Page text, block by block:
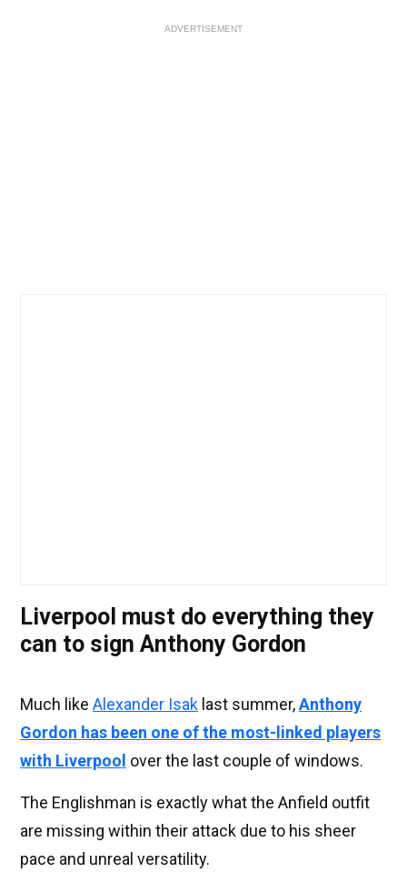
ADVERTISEMENT
Liverpool must do everything they
can to sign Anthony Gordon
Much like Alexander Isak last summer,Anthony
Gordon has been one of the most-linked players
with Liverpool over the last couple of windows.
The Englishman is exactly what the Anfield outfit
are missing within their attack due to his sheer
pace and unreal versatility.